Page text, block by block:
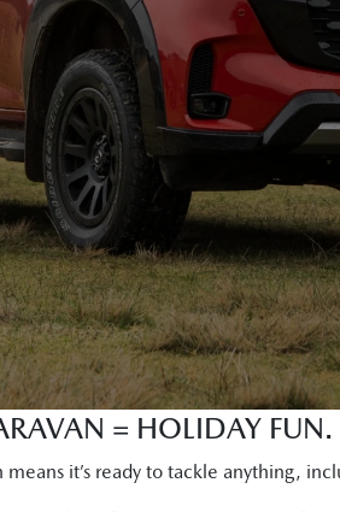
= HOLIDAY FUN.
it’s ready to tackle anything,